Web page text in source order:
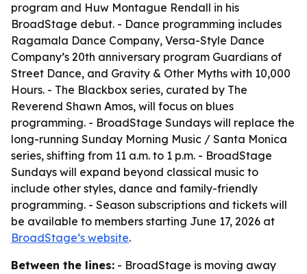
program and Huw Montague Rendall in his
BroadStage debut. - Dance programming includes
Ragamala Dance Company, Versa-Style Dance
Company’s 20th anniversary program Guardians of
Street Dance, and Gravity & Other Myths with 10,000
Hours. - The Blackbox series, curated by The
Reverend Shawn Amos, will focus on blues
programming. - BroadStage Sundays will replace the
long-running Sunday Morning Music / Santa Monica
series, shifting from 11 a.m. to 1 p.m. - BroadStage
Sundays will expand beyond classical music to
include other styles, dance and family-friendly
programming. - Season subscriptions and tickets will
be available to members starting June 17, 2026 at
BroadStage’s website.
Between the lines: - BroadStage is moving away